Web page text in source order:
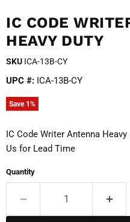
IC CODE
HEAVY DUTY
SKU ICA-13B-CY
UPC #: ICA-13B-CY
Save 1%
IC Code Writer Antenna
Us for Lead Time
Quantity